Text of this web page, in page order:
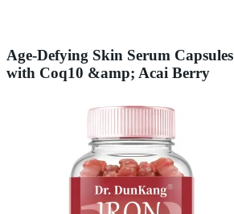
Age-Defying Skin Serum Capsules
with Coq10 &amp; Acai Berry